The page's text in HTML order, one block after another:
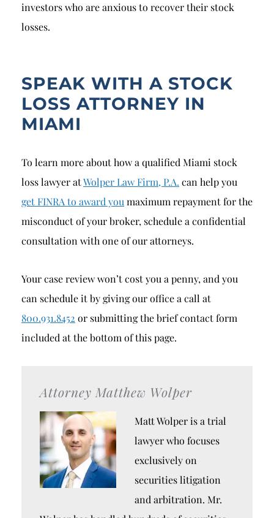
investors who are anxious to recover their stock
losses.
SPEAK WITH A STOCK
LOSS ATTORNEY IN
MIAMI
To learn more about how a qualified Miami stock
loss lawyer atWolper Law Firm, P.A. can help you
get FINRA to award you maximum repayment for the
misconduct of your broker, schedule a confidential
consultation with one of our attorneys.
Your case review won’t cost you a penny, and you
can schedule it by giving our office a call at
800.931.8452 or submitting the brief contact form
included at the bottom of this page.
Attorney Matthew Wolper
Matt Wolper is a trial
lawyer who focuses
exclusively on
securities litigation
and arbitration. Mr.